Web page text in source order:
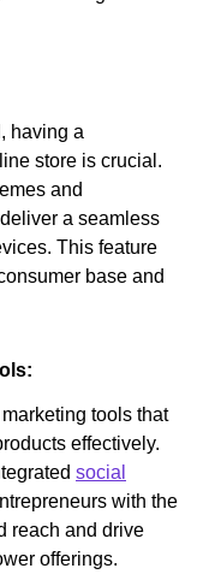
having a
store is crucial.
and
a seamless
This feature
base and
tools that
effectively.
social
with the
reach and drive
offerings.